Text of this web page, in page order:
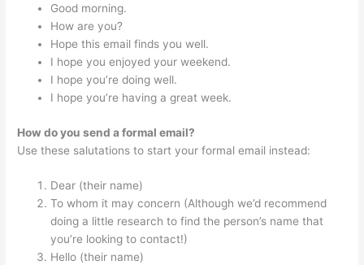
Good morning.
How are you?
Hope this email finds you well.
I hope you enjoyed your weekend.
I hope you’re doing well.
I hope you’re having a great week.
How do you send a formal email?
Use these salutations to start your formal email instead:
Dear (their name)
To whom it may concern (Although we’d recommend
doing a little research to find the person’s name that
you’re looking to contact!)
Hello (their name)